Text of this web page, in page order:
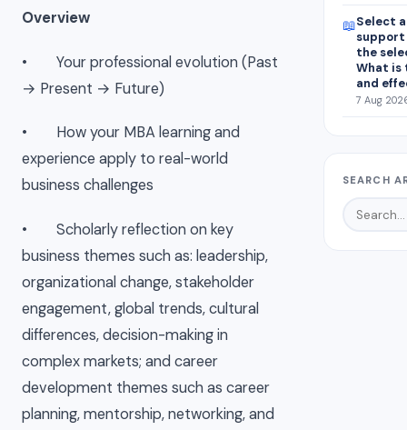
Overview
• Yourprofessional evolution (Past
→ Present → Future)
• How your MBA learning and
experience apply to real-world
business challenges
• Scholarly reflection on key
business themes such as: leadership,
organizational change, stakeholder
engagement, global trends, cultural
differences, decision-making in
complex markets; and career
development themes such as career
planning, mentorship, networking, and
📖Select
support
the
What is
and
7 Aug
SEARCH